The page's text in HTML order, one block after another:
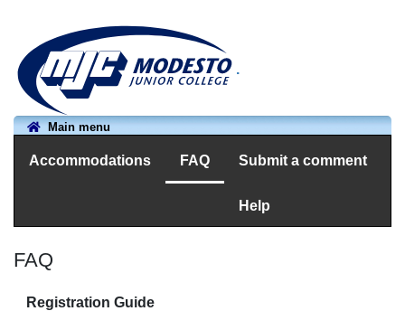
.
Main menu
Accommodations FAQ Submit a comment
Help
FAQ
Registration Guide